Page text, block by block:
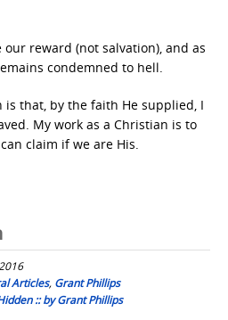
reward (not salvation), and as
condemned to hell.
is that, by the faith He supplied, I
My work as a Christian is to
claim if we are His.
Articles, Grant Phillips
:: by Grant Phillips